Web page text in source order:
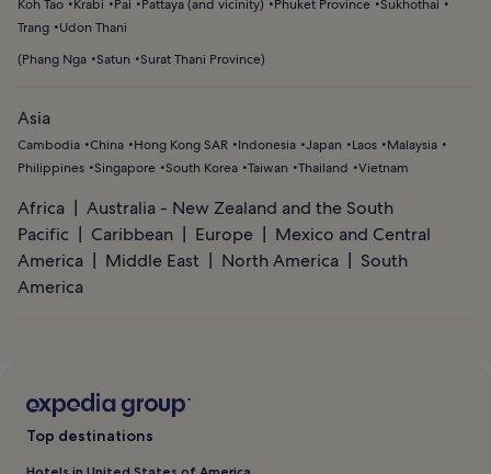
Koh Tao
Krabi Pai Pattaya (and vicinity) Phuket Province Sukhothai
Trang
Udon Thani
(Phang Nga Satun Surat Thani Province)
Asia
Cambodia China Hong Kong SAR Indonesia Japan Laos
Malaysia
Philippines Singapore South Korea Taiwan Thailand Vietnam
Africa
Australia - New Zealand and the South
Pacific
Caribbean Europe
Mexico and Central
America
Middle East North America
South
America
Top destinations